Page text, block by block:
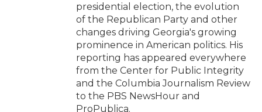
presidential election, the evolution
of the Republican Party and other
changes driving Georgia's growing
prominence in American politics. His
reporting has appeared everywhere
from the Center for Public Integrity
and the Columbia Journalism Review
to the PBS NewsHour and
ProPublica.